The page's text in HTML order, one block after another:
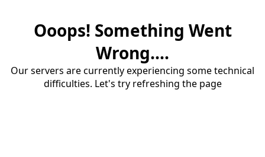
Ooops! Something Went
Wrong....
Our servers are currently experiencing some technical
difficulties. Let's try refreshing the page